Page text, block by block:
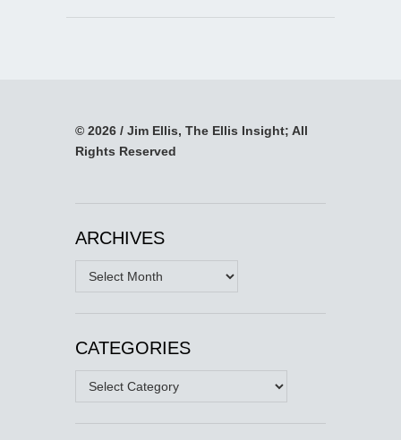
© 2026 / Jim Ellis, The Ellis Insight; All
Rights Reserved
ARCHIVES
Archives
CATEGORIES
Categories